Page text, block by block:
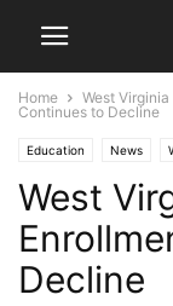
Home West Virginia
Continues to Decline
Education News
West
Decline